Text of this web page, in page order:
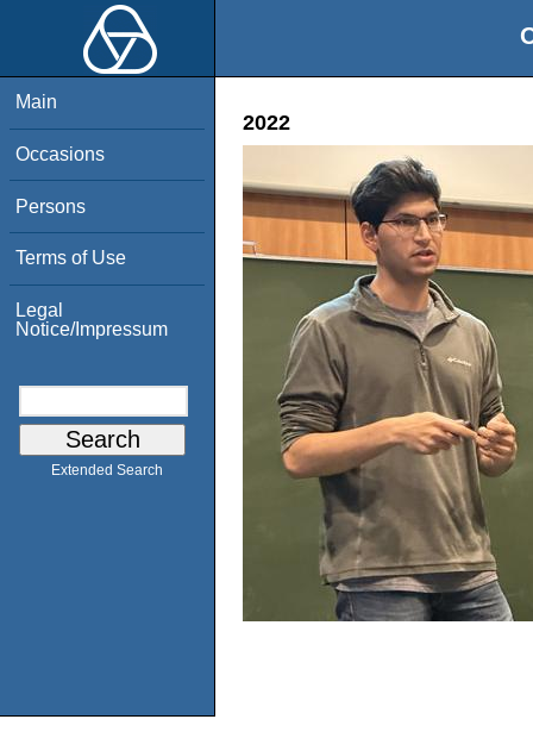
Main
Occasions
Persons
Terms of Use
Legal
Notice/Impressum
Extended Search
2022